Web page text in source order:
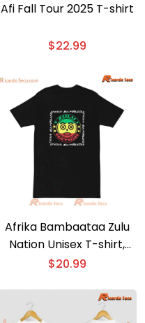
Afi Fall Tour 2025 T-shirt
$22.99
Afrika Bambaataa Zulu
Nation Unisex T-shirt,
Tank Top
$20.99